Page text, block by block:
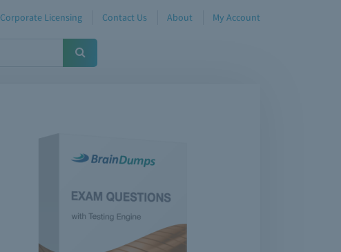
Corporate Licensing Contact Us About My Account